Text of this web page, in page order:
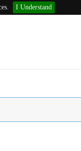
I Understand